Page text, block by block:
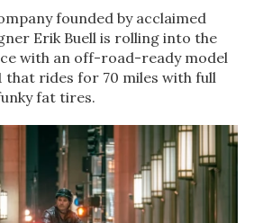
founded by acclaimed
Erik Buell is rolling into the
with an off-road-ready model
that rides for 70 miles with full
fat tires.